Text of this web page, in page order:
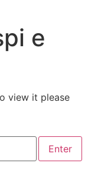
e
view it please